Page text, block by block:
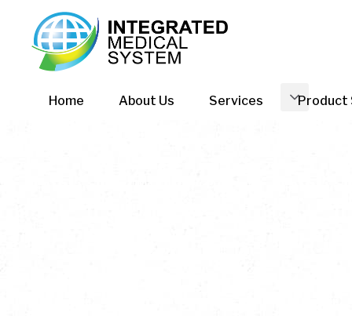
Home About Us Services Product